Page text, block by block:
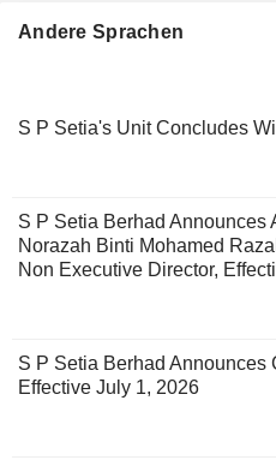
Andere Sprachen
S P Setia's Unit Concludes
S P Setia Berhad Announces
Norazah Binti Mohamed
Non Executive Director,
S P Setia Berhad Announces
Effective July 1, 2026